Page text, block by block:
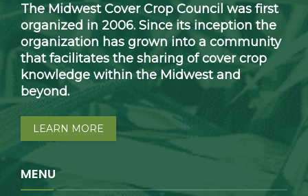
The Midwest Cover Crop Council was first
organized in 2006. Since its inception the
organization has grown into a community
that facilitates the sharing of cover crop
knowledge within the Midwest and
beyond.
LEARN MORE
MENU